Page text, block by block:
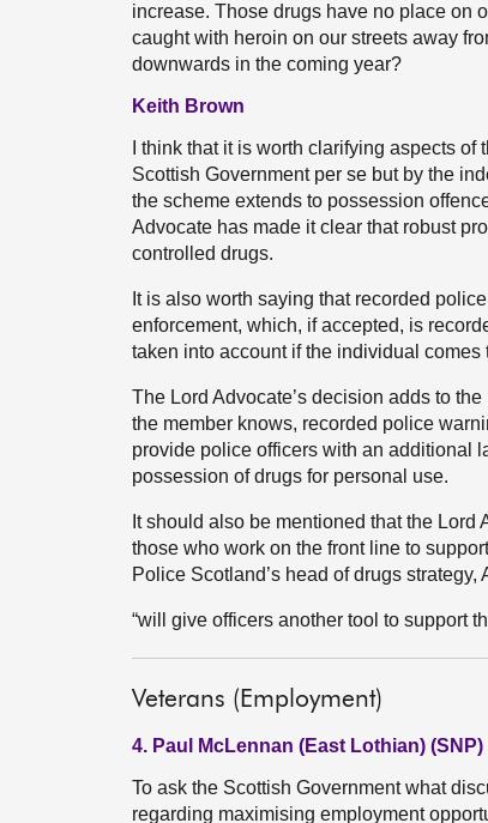
increase. Those drugs have no place on
caught with heroin on our streets away
downwards in the coming year?
Keith Brown
I think that it is worth clarifying aspects
Scottish Government per se but by the
the scheme extends to possession
Advocate has made it clear that robust
controlled drugs.
It is also worth saying that recorded
enforcement, which, if accepted, is
taken into account if the individual comes
The Lord Advocate’s decision adds to
the member knows, recorded police
provide police officers with an additional
possession of drugs for personal use.
It should also be mentioned that the
those who work on the front line to
Police Scotland’s head of drugs
“will give officers another tool to support
Veterans (Employment)
4. Paul McLennan (East Lothian) (SNP)
To ask the Scottish Government what
regarding maximising employment